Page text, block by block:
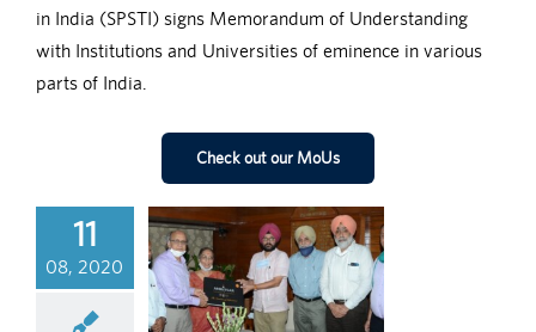
in India (SPSTI) signs Memorandum of Understanding
with Institutions and Universities of eminence in various
parts of India.
Check out our MoUs
11
08, 2020
SPSTI Signs MoU
with SciRox Science
Club, GNDU
Amritsar